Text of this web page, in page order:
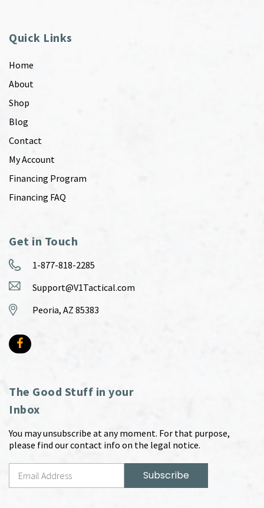
Quick Links
Home
About
Shop
Blog
Contact
My Account
Financing Program
Financing FAQ
Get in Touch
1-877-818-2285
Support@V1Tactical.com
Peoria, AZ 85383
The Good Stuff in your
Inbox
You may unsubscribe at any moment. For that purpose,
please find our contact info on the legal notice.